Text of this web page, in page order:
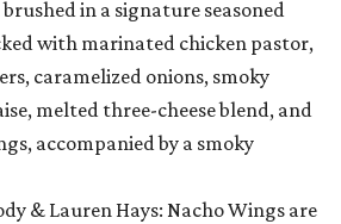
in a signature seasoned
with marinated chicken pastor,
caramelized onions, smoky
melted three-cheese blend, and
accompanied by a smoky
& Lauren Hays: Nacho Wings are